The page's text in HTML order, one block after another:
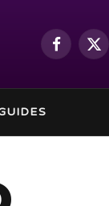
Facebook
X